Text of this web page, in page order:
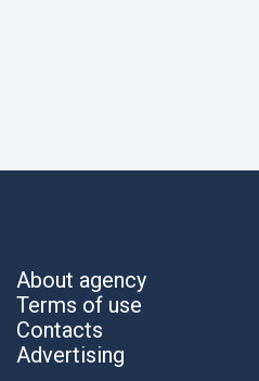
About agency
Terms of use
Contacts
Advertising